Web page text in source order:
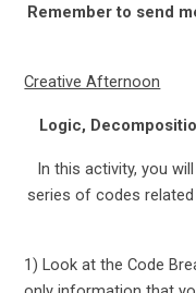
Remember to send
Creative Afternoon
Logic,
In this activity, you
series of codes
1) Look at the Code